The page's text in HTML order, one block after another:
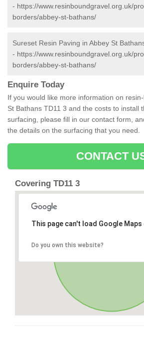
- https://www.resinboundgravel.org.uk/
borders/abbey-st-bathans/
Sureset Resin Paving in Abbey St
- https://www.resinboundgravel.org.uk/
borders/abbey-st-bathans/
Enquire Today
If you would like more information on
St Bathans TD11 3 and the costs to install
surfacing, please fill in our contact form,
the details on the surfacing that you need.
CONTACT
Covering TD11 3
This page can't load Google
Do you own this website?